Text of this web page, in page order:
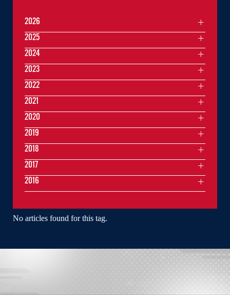
No articles found for this tag.
2026
2025
2024
2023
2022
2021
2020
2019
2018
2017
2016